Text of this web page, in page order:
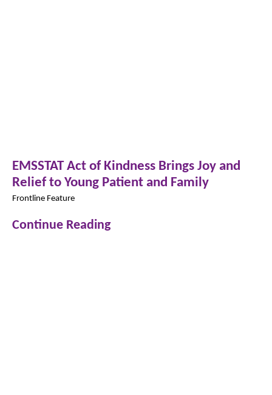
EMSSTAT Act of Kindness Brings Joy and
Relief to Young Patient and Family
Frontline Feature
Continue Reading